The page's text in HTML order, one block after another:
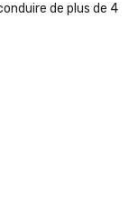
de plus de 4